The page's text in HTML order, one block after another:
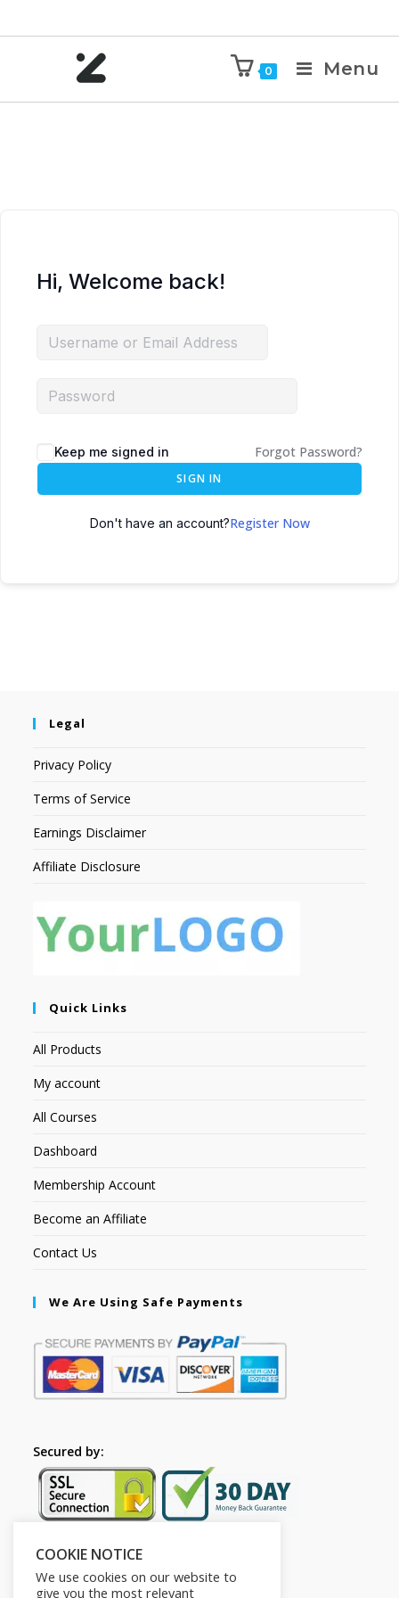
0 Menu
Hi, Welcome back!
Keep me signed in Forgot Password?
SIGN IN
Don't have an account?Register Now
Legal
Privacy Policy
Terms of Service
Earnings Disclaimer
Affiliate Disclosure
Quick Links
All Products
My account
All Courses
Dashboard
Membership Account
Become an Affiliate
Contact Us
We Are Using Safe Payments
Secured by:
Follow Us
COOKIE NOTICE
We use cookies on our website to
give you the most relevant